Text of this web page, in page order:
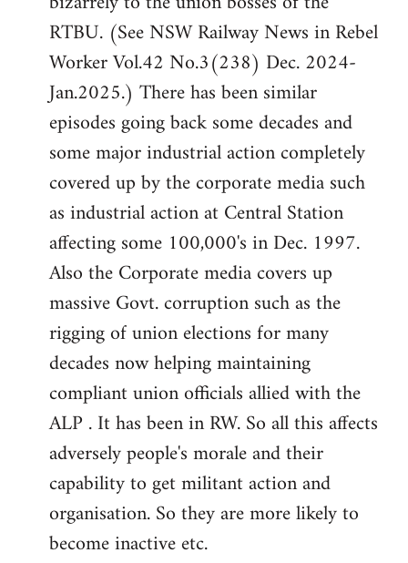
RTBU. (See NSW Railway News in Rebel
Worker Vol.42 No.3(238) Dec. 2024-
Jan.2025.) There has been similar
episodes going back some decades and
some major industrial action completely
covered up by the corporate media such
as industrial action at Central Station
affecting some 100,000's in Dec. 1997.
Also the Corporate media covers up
massive Govt. corruption such as the
rigging of union elections for many
decades now helping maintaining
compliant union officials allied with the
ALP . It has been in RW. So all this affects
adversely people's morale and their
capability to get militant action and
organisation. So they are more likely to
become inactive etc.